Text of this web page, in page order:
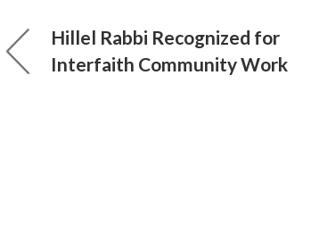
Hillel Rabbi Recognized for
Interfaith Community Work